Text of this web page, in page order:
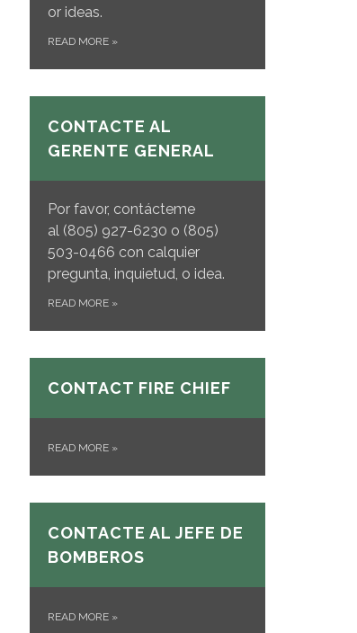
or ideas.
READ MORE »
CONTACTE AL
GERENTE GENERAL
Por favor, contácteme
al (805) 927-6230 o (805)
503-0466 con calquier
pregunta, inquietud, o idea.
READ MORE »
CONTACT FIRE CHIEF
READ MORE »
CONTACTE AL JEFE DE
BOMBEROS
READ MORE »